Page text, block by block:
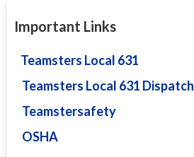
Important Links
Teamsters Local 631
Teamsters Local 631 Dispatch
Teamstersafety
OSHA